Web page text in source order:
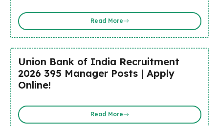
Read More
Union Bank of India Recruitment
2026 395 Manager Posts | Apply
Online!
Read More